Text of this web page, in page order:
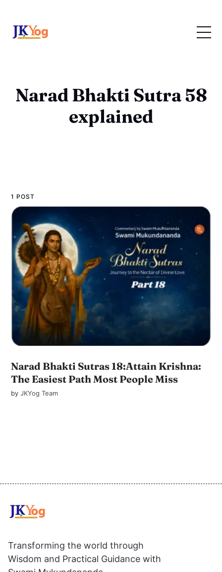
Narad Bhakti Sutra 58
explained
1 POST
Narad Bhakti Sutras 18:Attain Krishna:
The Easiest Path Most People Miss
byJKYog Team
Transforming the world through
Wisdom and Practical Guidance with